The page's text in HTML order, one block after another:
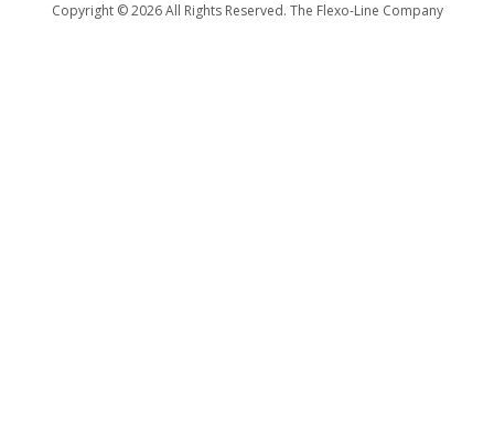
Copyright ©2026 All Rights Reserved. The Flexo-Line Company